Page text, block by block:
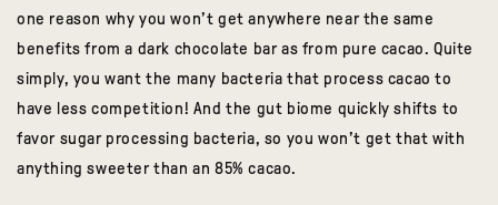
one reason why you won’t get anywhere near the same
benefits from a dark chocolate bar as from pure cacao. Quite
simply, you want the many bacteria that process cacao to
have less competition! And the gut biome quickly shifts to
favor sugar processing bacteria, so you won’t get that with
anything sweeter than an 85%cacao.